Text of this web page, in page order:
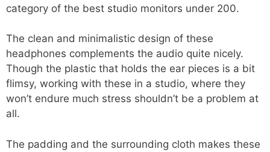
category of the best studio monitors under 200.
The clean and minimalistic design of these
headphones complements the audio quite nicely.
Though the plastic that holds the ear pieces is a bit
flimsy, working with these in a studio, where they
won’t endure much stress shouldn’t be a problem at
all.
The padding and the surrounding cloth makes these